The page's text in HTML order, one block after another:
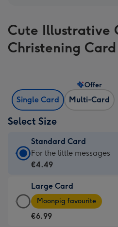
Cute Illustrative
Christening Card
Single Card Multi-Card
Offer
Select Size
Standard Card
Standard
Card
€4.49
-
For
For the little messages
€4.49
Large Card
Large
Card
-
Moonpig favourite
€6.99